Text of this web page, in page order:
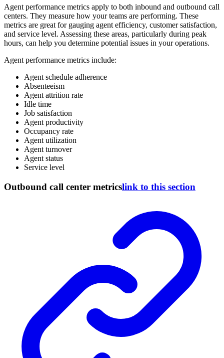
Agent performance metrics apply to both inbound and outbound call
centers. They measure how your teams are performing. These
metrics are great for gauging agent efficiency, customer satisfaction,
and service level. Assessing these areas, particularly during peak
hours, can help you determine potential issues in your operations.
Agent performance metrics include:
Agent schedule adherence
Absenteeism
Agent attrition rate
Idle time
Job satisfaction
Agent productivity
Occupancy rate
Agent utilization
Agent turnover
Agent status
Service level
Outbound call center metricslink to this section